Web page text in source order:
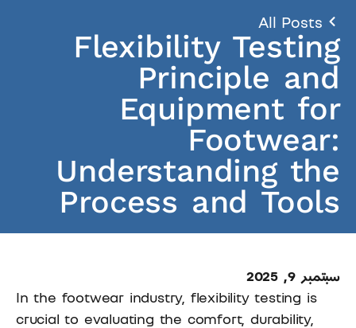
All Posts
Flexibility Testing
Principle and
Equipment for
Footwear:
Understanding the
Process and Tools
سبتمبر 9, 2025
In the footwear industry, flexibility testing is
crucial to evaluating the comfort, durability,